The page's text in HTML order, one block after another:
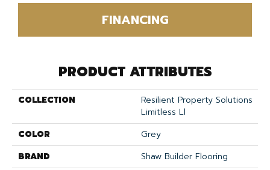
FINANCING
PRODUCT ATTRIBUTES
COLLECTION
Resilient Property Solutions
Limitless Ll
COLOR
Grey
BRAND
Shaw Builder Flooring